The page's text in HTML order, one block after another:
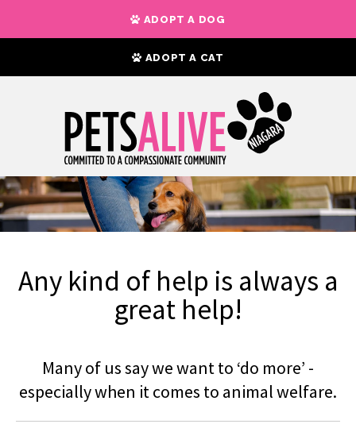
ADOPT A DOG
ADOPT A CAT
Any kind of help is always a
great help!
Many of us say we want to ‘do more’ -
especially when it comes to animal welfare.